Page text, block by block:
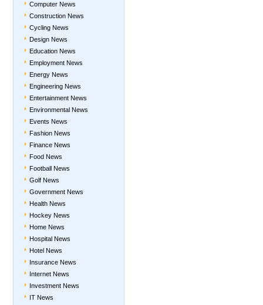
Computer News
Construction News
Cycling News
Design News
Education News
Employment News
Energy News
Engineering News
Entertainment News
Environmental News
Events News
Fashion News
Finance News
Food News
Football News
Golf News
Government News
Health News
Hockey News
Home News
Hospital News
Hotel News
Insurance News
Internet News
Investment News
IT News